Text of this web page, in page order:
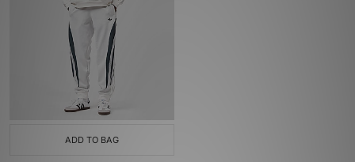
ADD TO BAG